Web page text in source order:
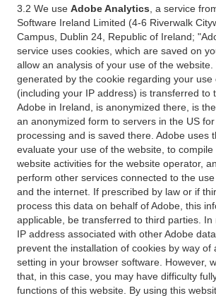
3.2 We use Adobe Analytics , a service
Software Ireland Limited (4-6 Riverwalk
Campus, Dublin 24, Republic of Ireland;
service uses cookies, which are saved on
allow an analysis of your use of the
generated by the cookie regarding your use
(including your IP address) is transferred to
Adobe in Ireland, is anonymized there, is
an anonymized form to servers in the US
processing and is saved there. Adobe uses
evaluate your use of the website, to compile
website activities for the website operator,
perform other services connected to the
and the internet. If prescribed by law or if
process this data on behalf of Adobe, this
applicable, be transferred to third parties. In
IP address associated with other Adobe
prevent the installation of cookies by way of
setting in your browser software. However,
that, in this case, you may have difficulty
functions of this website. By using this